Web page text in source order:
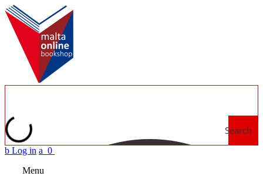
Search
b Log in a 0
Menu